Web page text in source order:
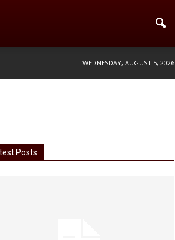
WEDNESDAY, AUGUST 5, 2026
Posts